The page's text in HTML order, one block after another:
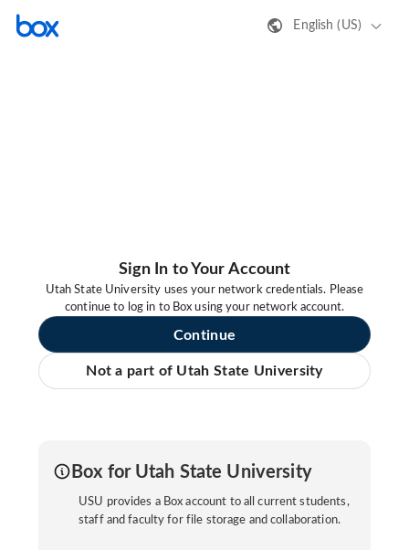
English (US)
Sign In to Your Account
Utah State University uses your network credentials. Please
continue to log in to Box using your network account.
Continue
Not a part of Utah State University
Box for Utah State University
USU provides a Box account to all current students,
staff and faculty for file storage and collaboration.